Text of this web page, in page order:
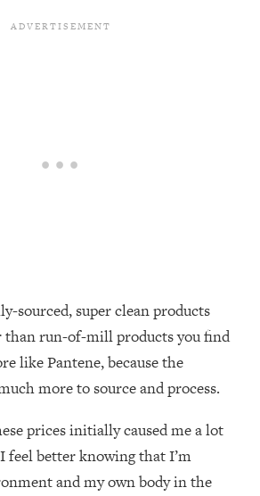
sourced, super clean products
than run-of-mill products you find
like Pantene, because the
more to source and process.
prices initially caused me a lot
feel better knowing that I’m
and my own body in the